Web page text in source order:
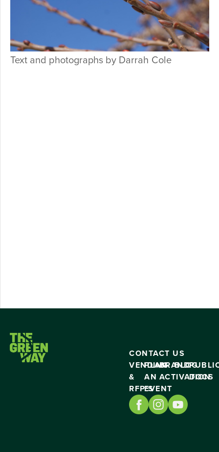
Text and photographs by Darrah Cole
CONTACT US
VENDING
&
RFP’S
PLAN
AN
EVENT
BRAND
ACTIVATION
BLOG
DOCS